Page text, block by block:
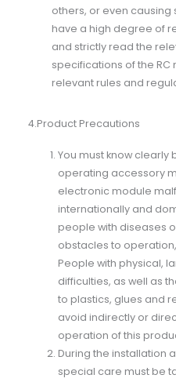
others, or even causing
have a high degree of
and strictly read the
specifications of the
relevant rules and
4.Product Precautions
You must know
operating accessory
electronic module
internationally and
people with diseases
obstacles to
People with physical,
difficulties, as well as
to plastics, glues and
avoid indirectly or
operation of this
During the installation
special care must be